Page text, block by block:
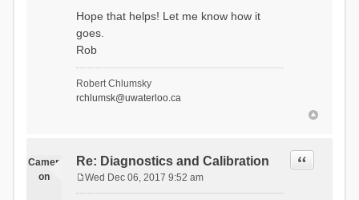
Hope that helps! Let me know how it
goes.
Rob
Robert Chlumsky
rchlumsk@uwaterloo.ca
Camer
on
Re: Diagnostics and Calibration Quote
Wed Dec 06, 2017 9:52 am